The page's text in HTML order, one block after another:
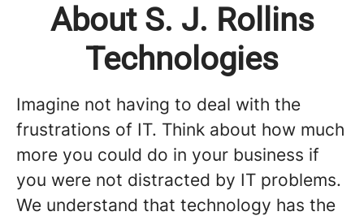
About S. J. Rollins
Technologies
Imagine not having to deal with the
frustrations of IT. Think about how much
more you could do in your business if
you were not distracted by IT problems.
We understand that technology has the